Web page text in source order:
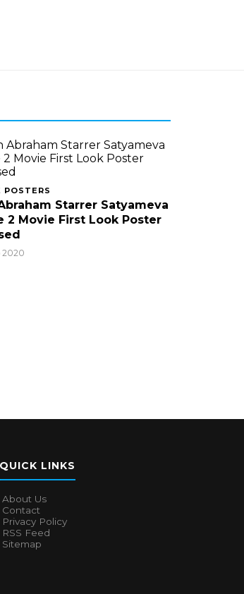
POSTERS
Starrer Satyameva
2 Movie First Look Poster
2020
QUICK LINKS
About Us
Contact
Privacy Policy
RSS Feed
Sitemap